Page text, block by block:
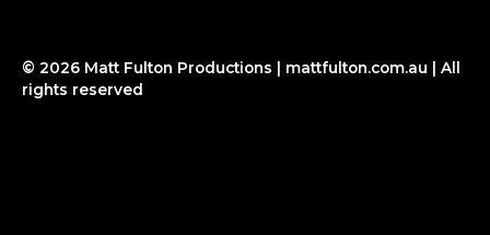
© 2026 Matt Fulton Productions | mattfulton.com.au | All
rights reserved